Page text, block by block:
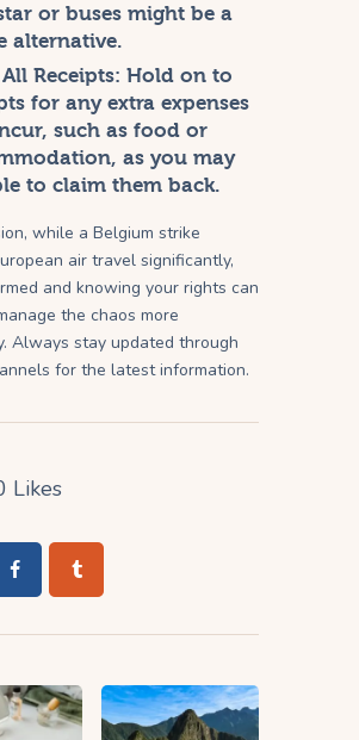
or buses might be a
alternative.
Receipts: Hold on to
for any extra expenses
such as food or
as you may
to claim them back.
while a Belgium strike
air travel significantly,
and knowing your rights can
the chaos more
Always stay updated through
for the latest information.
Likes